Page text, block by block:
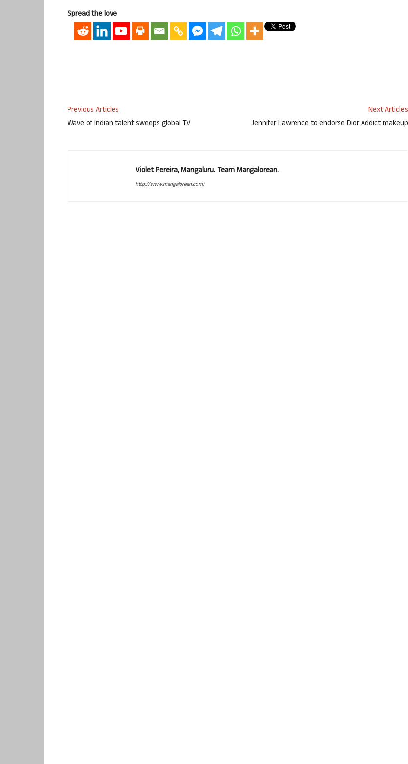
Spread the love
Previous Articles
Wave of Indian talent sweeps global TV
Next Articles
Jennifer Lawrence to endorse Dior Addict makeup
Violet Pereira, Mangaluru. Team Mangalorean.
http://www.mangalorean.com/